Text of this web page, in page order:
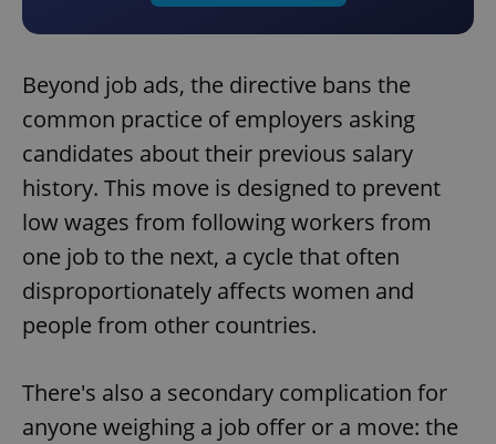
Beyond job ads, the directive bans the
common practice of employers asking
candidates about their previous salary
history. This move is designed to prevent
low wages from following workers from
one job to the next, a cycle that often
disproportionately affects women and
people from other countries.
There's also a secondary complication for
anyone weighing a job offer or a move: the